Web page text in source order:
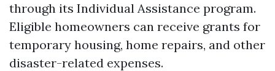
through its Individual Assistance program.
Eligible homeowners can receive grants for
temporary housing, home repairs, and other
disaster-related expenses.